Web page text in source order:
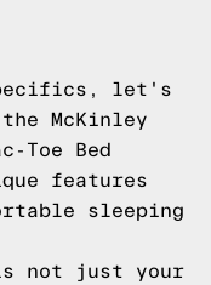
let's
McKinley
Toe Bed
features
sleeping
is not just your